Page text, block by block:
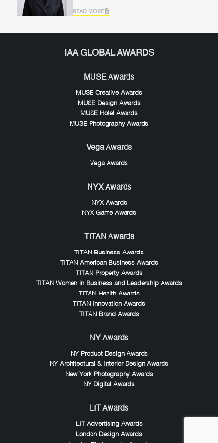
READ MORE
IAA GLOBAL AWARDS
MUSE Awards
MUSE Creative Awards
MUSE Design Awards
MUSE Hotel Awards
MUSE Photography Awards
Vega Awards
Vega Awards
NYX Awards
NYX Awards
NYX Game Awards
TITAN Awards
TITAN Business Awards
TITAN American Business Awards
TITAN Property Awards
TITAN Women in Business and Leadership Awards
TITAN Health Awards
TITAN Innovation Awards
TITAN Brand Awards
NY Awards
NY Product Design Awards
NY Architectural & Interior Design Awards
New York Photography Awards
NY Digital Awards
LIT Awards
LIT Advertising Awards
London Design Awards